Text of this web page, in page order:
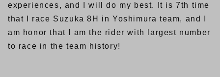
experiences, and I will do my best. It is 7th time
that I race Suzuka 8H in Yoshimura team, and I
am honor that I am the rider with largest number
to race in the team history!